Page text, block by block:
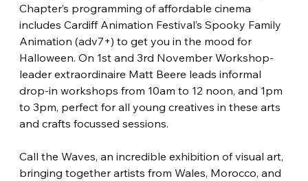
Chapter’s programming of affordable cinema
includes Cardiff Animation Festival’s Spooky Family
Animation (adv7+) to get you in the mood for
Halloween. On 1st and 3rd November Workshop-
leader extraordinaire Matt Beere leads informal
drop-in workshops from 10am to 12 noon, and 1pm
to 3pm, perfect for all young creatives in these arts
and crafts focussed sessions.
Call the Waves, an incredible exhibition of visual art,
bringing together artists from Wales, Morocco, and